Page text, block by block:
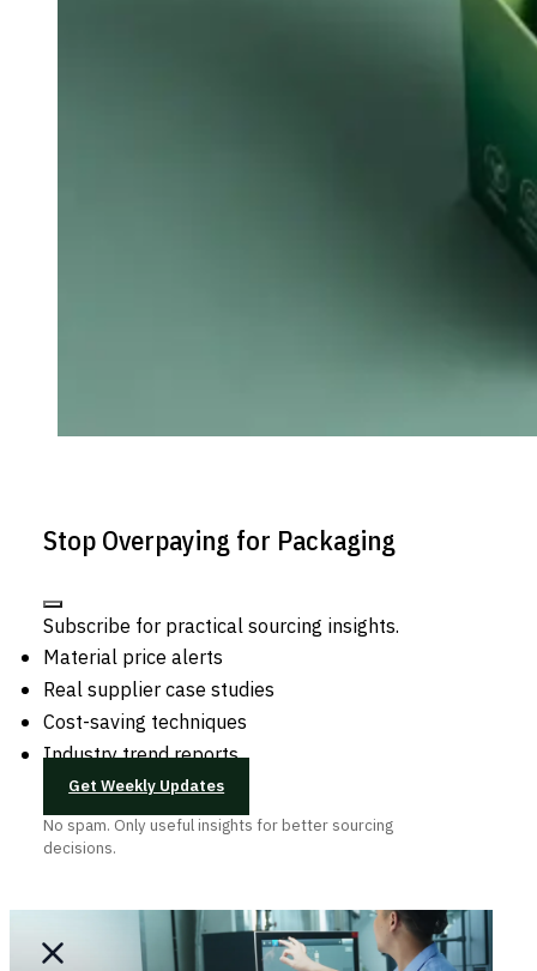
Stop Overpaying for Packaging
Subscribe for practical sourcing insights.
Material price alerts
Real supplier case studies
Cost-saving techniques
Industry trend reports
Get Weekly Updates
No spam. Only useful insights for better sourcing
decisions.